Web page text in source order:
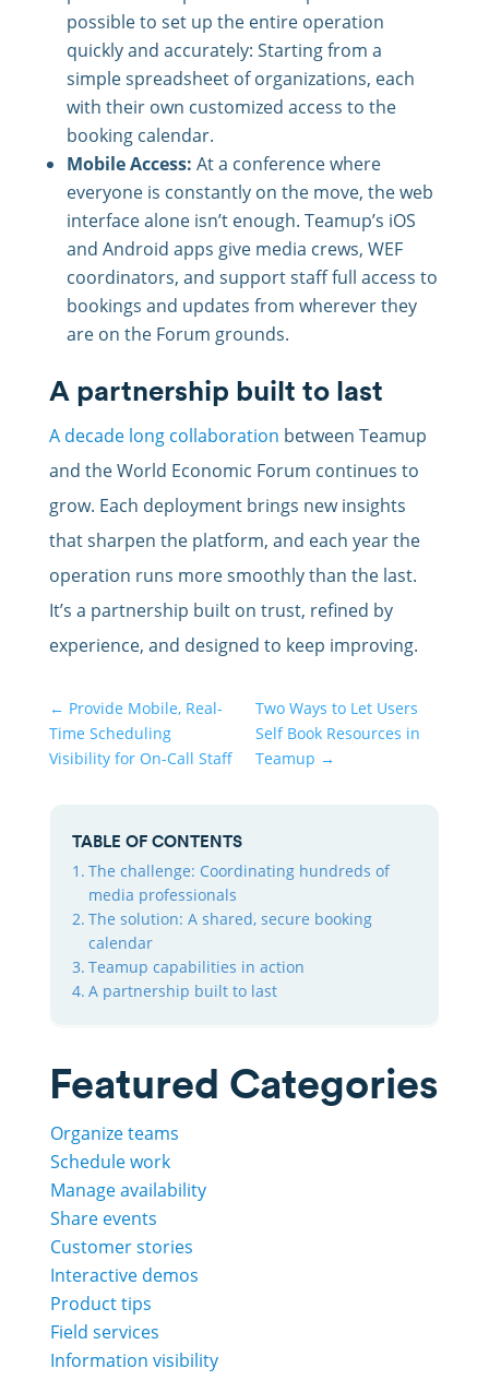
possible to set up the entire operation
quickly and accurately: Starting from a
simple spreadsheet of organizations, each
with their own customized access to the
booking calendar.
Mobile Access: At a conference where
everyone is constantly on the move, the web
interface alone isn’t enough. Teamup’s iOS
and Android apps give media crews, WEF
coordinators, and support staff full access to
bookings and updates from wherever they
are on the Forum grounds.
A partnership built to last
A decade long collaboration between Teamup
and the World Economic Forum continues to
grow. Each deployment brings new insights
that sharpen the platform, and each year the
operation runs more smoothly than the last.
It’s a partnership built on trust, refined by
experience, and designed to keep improving.
← Provide Mobile, Real-
Time Scheduling
Visibility for On-Call Staff
Two Ways to Let Users
Self Book Resources in
Teamup →
TABLE OF CONTENTS
The challenge: Coordinating hundreds of
media professionals
The solution: A shared, secure booking
calendar
Teamup capabilities in action
A partnership built to last
Featured Categories
Organize teams
Schedule work
Manage availability
Share events
Customer stories
Interactive demos
Product tips
Field services
Information visibility